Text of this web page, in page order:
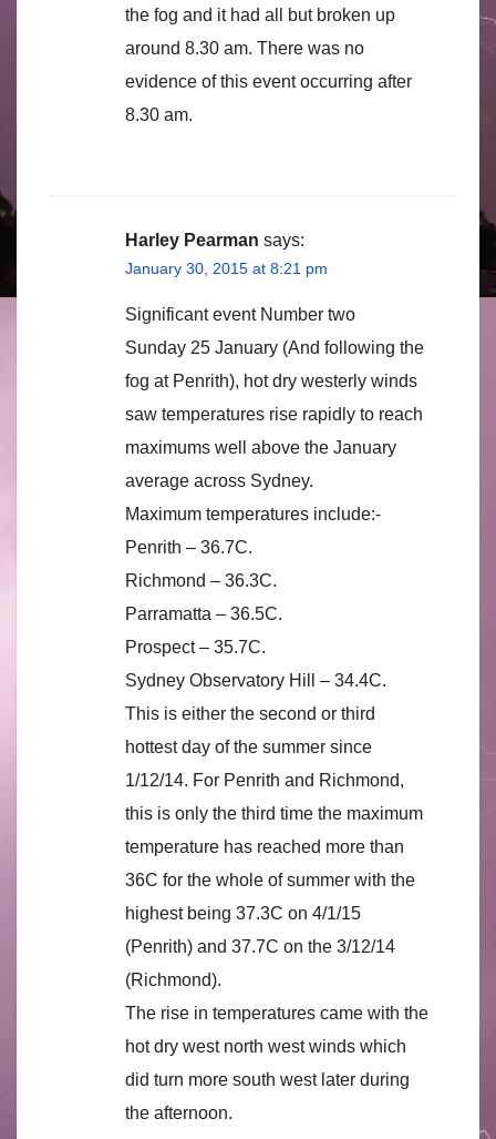
the fog and it had all but broken up
around 8.30 am. There was no
evidence of this event occurring after
8.30 am.
Harley Pearman says:
January 30, 2015 at 8:21 pm
Significant event Number two
Sunday 25 January (And following the
fog at Penrith), hot dry westerly winds
saw temperatures rise rapidly to reach
maximums well above the January
average across Sydney.
Maximum temperatures include:-
Penrith – 36.7C.
Richmond – 36.3C.
Parramatta – 36.5C.
Prospect – 35.7C.
Sydney Observatory Hill – 34.4C.
This is either the second or third
hottest day of the summer since
1/12/14. For Penrith and Richmond,
this is only the third time the maximum
temperature has reached more than
36C for the whole of summer with the
highest being 37.3C on 4/1/15
(Penrith) and 37.7C on the 3/12/14
(Richmond).
The rise in temperatures came with the
hot dry west north west winds which
did turn more south west later during
the afternoon.